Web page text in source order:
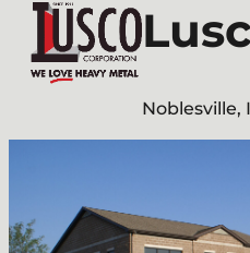
Noblesville,